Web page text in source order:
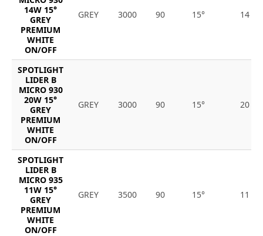
14W 15°
GREY
PREMIUM
WHITE
ON/OFF
GREY 3000 90 15° 14
SPOTLIGHT
LIDER B
MICRO 930
20W 15°
GREY
PREMIUM
WHITE
ON/OFF
GREY 3000 90 15° 20
SPOTLIGHT
LIDER B
MICRO 935
11W 15°
GREY
PREMIUM
WHITE
ON/OFF
GREY 3500 90 15° 11